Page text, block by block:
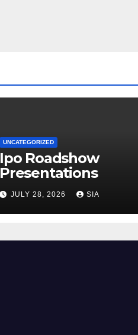
UNCATEGORIZED
Ipo Roadshow
Presentations
JULY 28, 2026 SIA